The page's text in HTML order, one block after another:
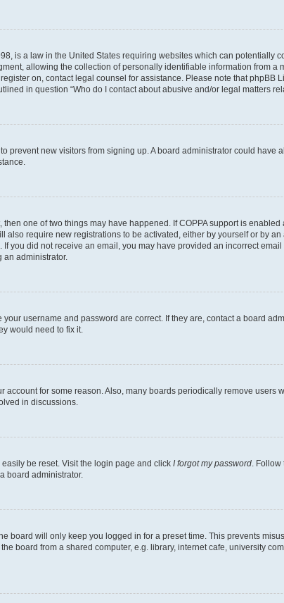
is a law in the United States requiring websites which can potentially
allowing the collection of personally identifiable information from a
on, contact legal counsel for assistance. Please note that
in question “Who do I contact about abusive and/or legal matters
prevent new visitors from signing up. A board administrator could
one of two things may have happened. If COPPA support is
also require new registrations to be activated, either by yourself or by
you did not receive an email, you may have provided an incorrect
an administrator.
username and password are correct. If they are, contact a board
would need to fix it.
account for some reason. Also, many boards periodically remove users
in discussions.
be reset. Visit the login page and click I forgot my password. Follow
board administrator.
board will only keep you logged in for a preset time. This prevents
board from a shared computer, e.g. library, internet cafe, university